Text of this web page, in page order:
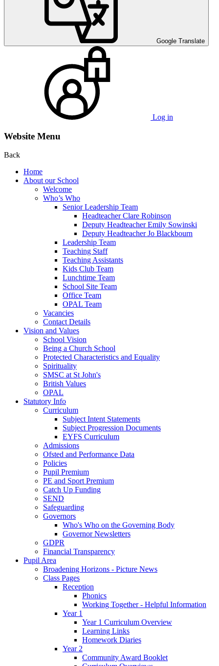
Google Translate
Log in
Website Menu
Back
Home
About our School
Welcome
Who’s Who
Senior Leadership Team
Headteacher Clare Robinson
Deputy Headteacher Emily Sowinski
Deputy Headteacher Jo Blackbourn
Leadership Team
Teaching Staff
Teaching Assistants
Kids Club Team
Lunchtime Team
School Site Team
Office Team
OPAL Team
Vacancies
Contact Details
Vision and Values
School Vision
Being a Church School
Protected Characteristics and Equality
Spirituality
SMSC at St John's
British Values
OPAL
Statutory Info
Curriculum
Subject Intent Statements
Subject Progression Documents
EYFS Curriculum
Admissions
Ofsted and Performance Data
Policies
Pupil Premium
PE and Sport Premium
Catch Up Funding
SEND
Safeguarding
Governors
Who's Who on the Governing Body
Governor Newsletters
GDPR
Financial Transparency
Pupil Area
Broadening Horizons - Picture News
Class Pages
Reception
Phonics
Working Together - Helpful Information
Year 1
Year 1 Curriculum Overview
Learning Links
Homework Diaries
Year 2
Community Award Booklet